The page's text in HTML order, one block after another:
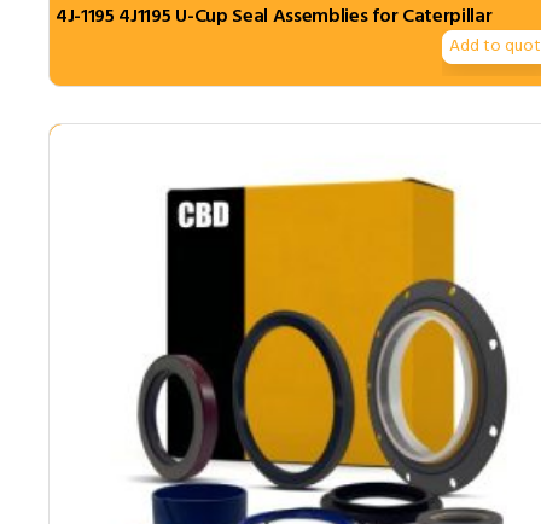
4J-1195 4J1195 U-Cup Seal Assemblies for Caterpillar
Add to